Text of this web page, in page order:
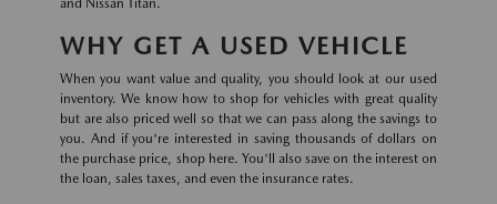
WHY GET A USED VEHICLE
When you want value and quality, you should look at our used
inventory. We know how to shop for vehicles with great quality
but are also priced well so that we can pass along the savings to
you. And if you're interested in saving thousands of dollars on
the purchase price, shop here. You'll also save on the interest on
the loan, sales taxes, and even the insurance rates.